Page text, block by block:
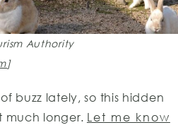
Authority
]
buzz lately, so this hidden
much longer. Let me know